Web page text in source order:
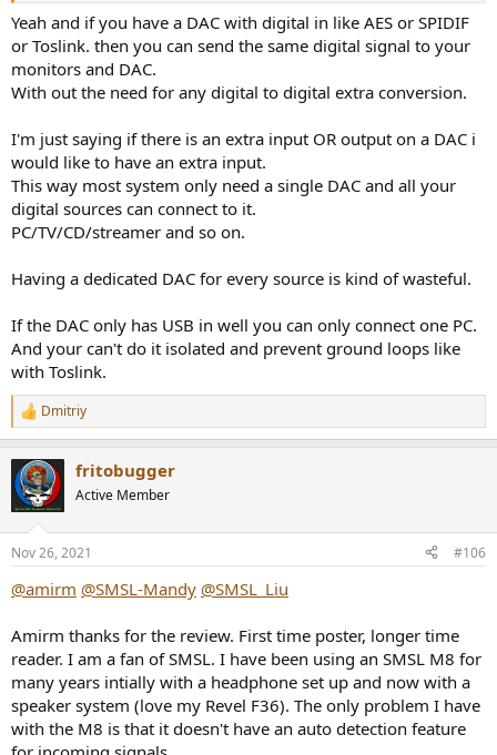
Yeah and if you have a DAC with digital in like AES or SPIDIF
or Toslink. then you can send the same digital signal to your
monitors and DAC.
With out the need for any digital to digital extra conversion.
I'm just saying if there is an extra input OR output on a DAC i
would like to have an extra input.
This way most system only need a single DAC and all your
digital sources can connect to it.
PC/TV/CD/streamer and so on.
Having a dedicated DAC for every source is kind of wasteful.
If the DAC only has USB in well you can only connect one PC.
And your can't do it isolated and prevent ground loops like
with Toslink.
R
e
c
t
i
s
Dmitriy
fritobugger
Active Member
Nov 26, 2021 #106
@amirm @SMSL-Mandy @SMSL_Liu
Amirm thanks for the review. First time poster, longer time
reader. I am a fan of SMSL. I have been using an SMSL M8 for
many years intially with a headphone set up and now with a
speaker system (love my Revel F36). The only problem I have
with the M8 is that it doesn't have an auto detection feature